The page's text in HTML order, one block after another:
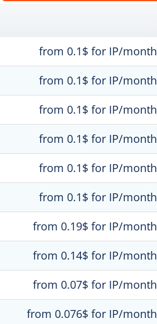
from 0.1$ for IP/month
from 0.1$ for IP/month
from 0.1$ for IP/month
from 0.1$ for IP/month
from 0.1$ for IP/month
from 0.1$ for IP/month
from 0.19$ for IP/month
from 0.14$ for IP/month
from 0.07$ for IP/month
from 0.076$ for IP/month